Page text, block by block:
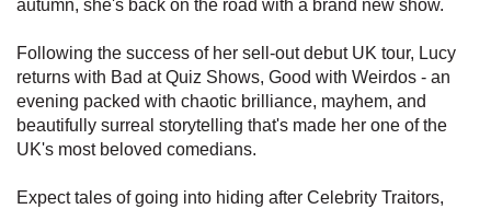
autumn, she's back on the road with a brand new show.
Following the success of her sell-out debut UK tour, Lucy
returns with Bad at Quiz Shows, Good with Weirdos - an
evening packed with chaotic brilliance, mayhem, and
beautifully surreal storytelling that's made her one of the
UK's most beloved comedians.
Expect tales of going into hiding after Celebrity Traitors,